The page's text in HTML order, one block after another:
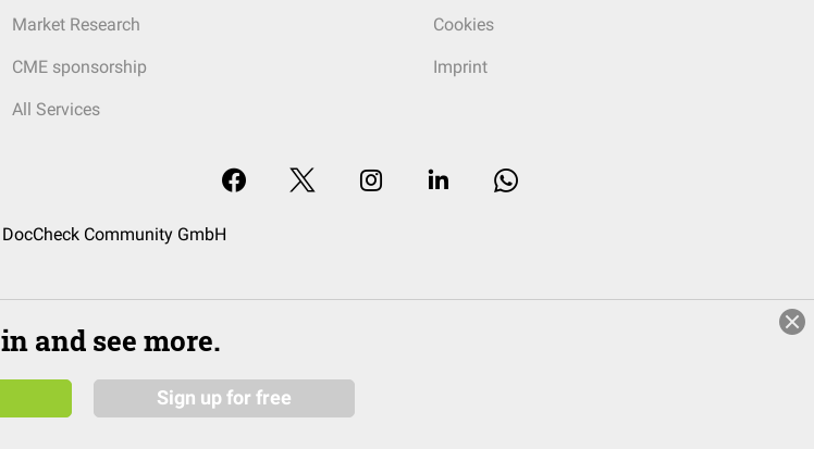
Market Research
CME sponsorship
All Services
Cookies
Imprint
Community GmbH
and see more.
Sign up for free